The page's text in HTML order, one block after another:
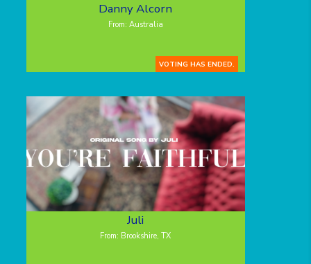
Danny Alcorn
From: Australia
VOTING HAS ENDED.
Juli
From: Brookshire, TX